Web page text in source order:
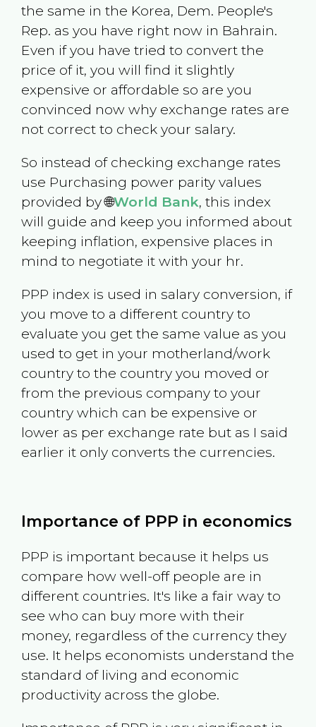
the same in the Korea, Dem. People's
Rep. as you have right now in Bahrain.
Even if you have tried to convert the
price of it, you will find it slightly
expensive or affordable so are you
convinced now why exchange rates are
not correct to check your salary.
So instead of checking exchange rates
use Purchasing power parity values
provided by 🌐World Bank, this index
will guide and keep you informed about
keeping inflation, expensive places in
mind to negotiate it with your hr.
PPP index is used in salary conversion, if
you move to a different country to
evaluate you get the same value as you
used to get in your motherland/work
country to the country you moved or
from the previous company to your
country which can be expensive or
lower as per exchange rate but as I said
earlier it only converts the currencies.
Importance of PPP in economics
PPP is important because it helps us
compare how well-off people are in
different countries. It's like a fair way to
see who can buy more with their
money, regardless of the currency they
use. It helps economists understand the
standard of living and economic
productivity across the globe.